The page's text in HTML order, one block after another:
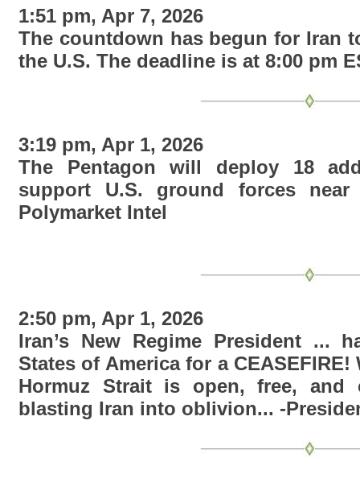
1:51 pm, Apr 7, 2026
The countdown has begun for Iran
the U.S. The deadline is at 8:00 pm
3:19 pm, Apr 1, 2026
The Pentagon will deploy 18
support U.S. ground forces
Polymarket Intel
2:50 pm, Apr 1, 2026
Iran’s New Regime President ...
States of America for a
Hormuz Strait is open, free, and
blasting Iran into oblivion... -